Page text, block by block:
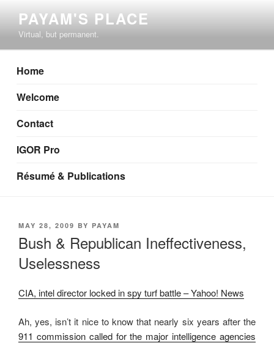
content
PAYAM'S PLACE
Virtual, but permanent.
Home
Welcome
Contact
IGOR Pro
Résumé & Publications
POSTED
MAY 28, 2009 BY PAYAM
Bush & Republican Ineffectiveness,
Uselessness
CIA, intel director locked in spy turf battle – Yahoo! News
Ah, yes, isn’t it nice to know that nearly six years after the
911 commission called for the major intelligence agencies